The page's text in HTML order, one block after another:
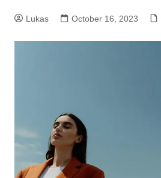
Lukas October 16, 2023